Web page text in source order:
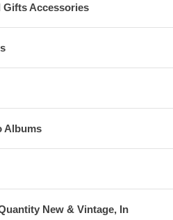
Gifts Accessories
Albums
New & Vintage, In